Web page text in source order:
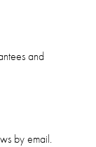
and
by email.